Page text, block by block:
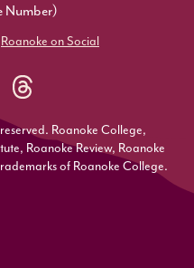
Number)
Roanoke on Social
Roanoke College,
Roanoke Review, Roanoke
of Roanoke College.